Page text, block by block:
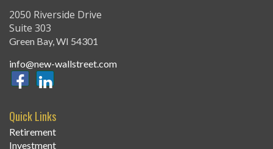
2050 Riverside Drive
Suite 303
Green Bay,WI 54301
info@new-wallstreet.com
Quick Links
Retirement
Investment